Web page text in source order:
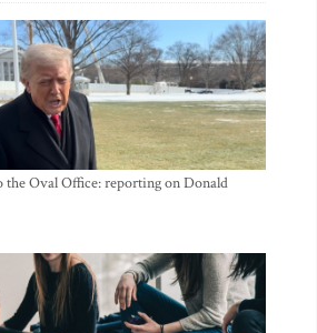
Oval Office: reporting on Donald